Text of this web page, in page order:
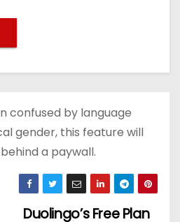
confused by language
gender, this feature will
a paywall.
Duolingo’s Free Plan